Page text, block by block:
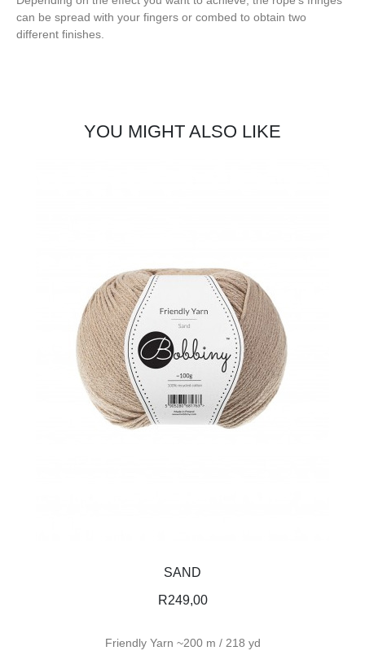
can be spread with your fingers or combed to obtain two
different finishes.
YOU MIGHT ALSO LIKE
SAND
R249,00
Friendly Yarn ~200 m / 218 yd